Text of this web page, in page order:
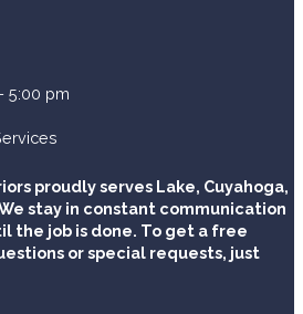
5:00 pm
proudly serves Lake, Cuyahoga,
stay in constant communication
the job is done. To get a free
or special requests, just